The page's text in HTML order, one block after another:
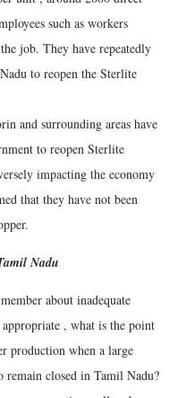
such as workers
job. They have repeatedly
to reopen the Sterlite
and surrounding areas have
to reopen Sterlite
impacting the economy
that they have not been
Nadu
about inadequate
, what is the point
production when a large
remain closed in Tamil Nadu?